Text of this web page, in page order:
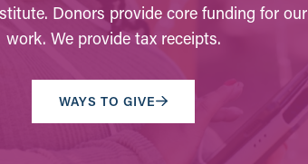
Donors provide core funding for our
work. We provide tax receipts.
WAYS TO GIVE